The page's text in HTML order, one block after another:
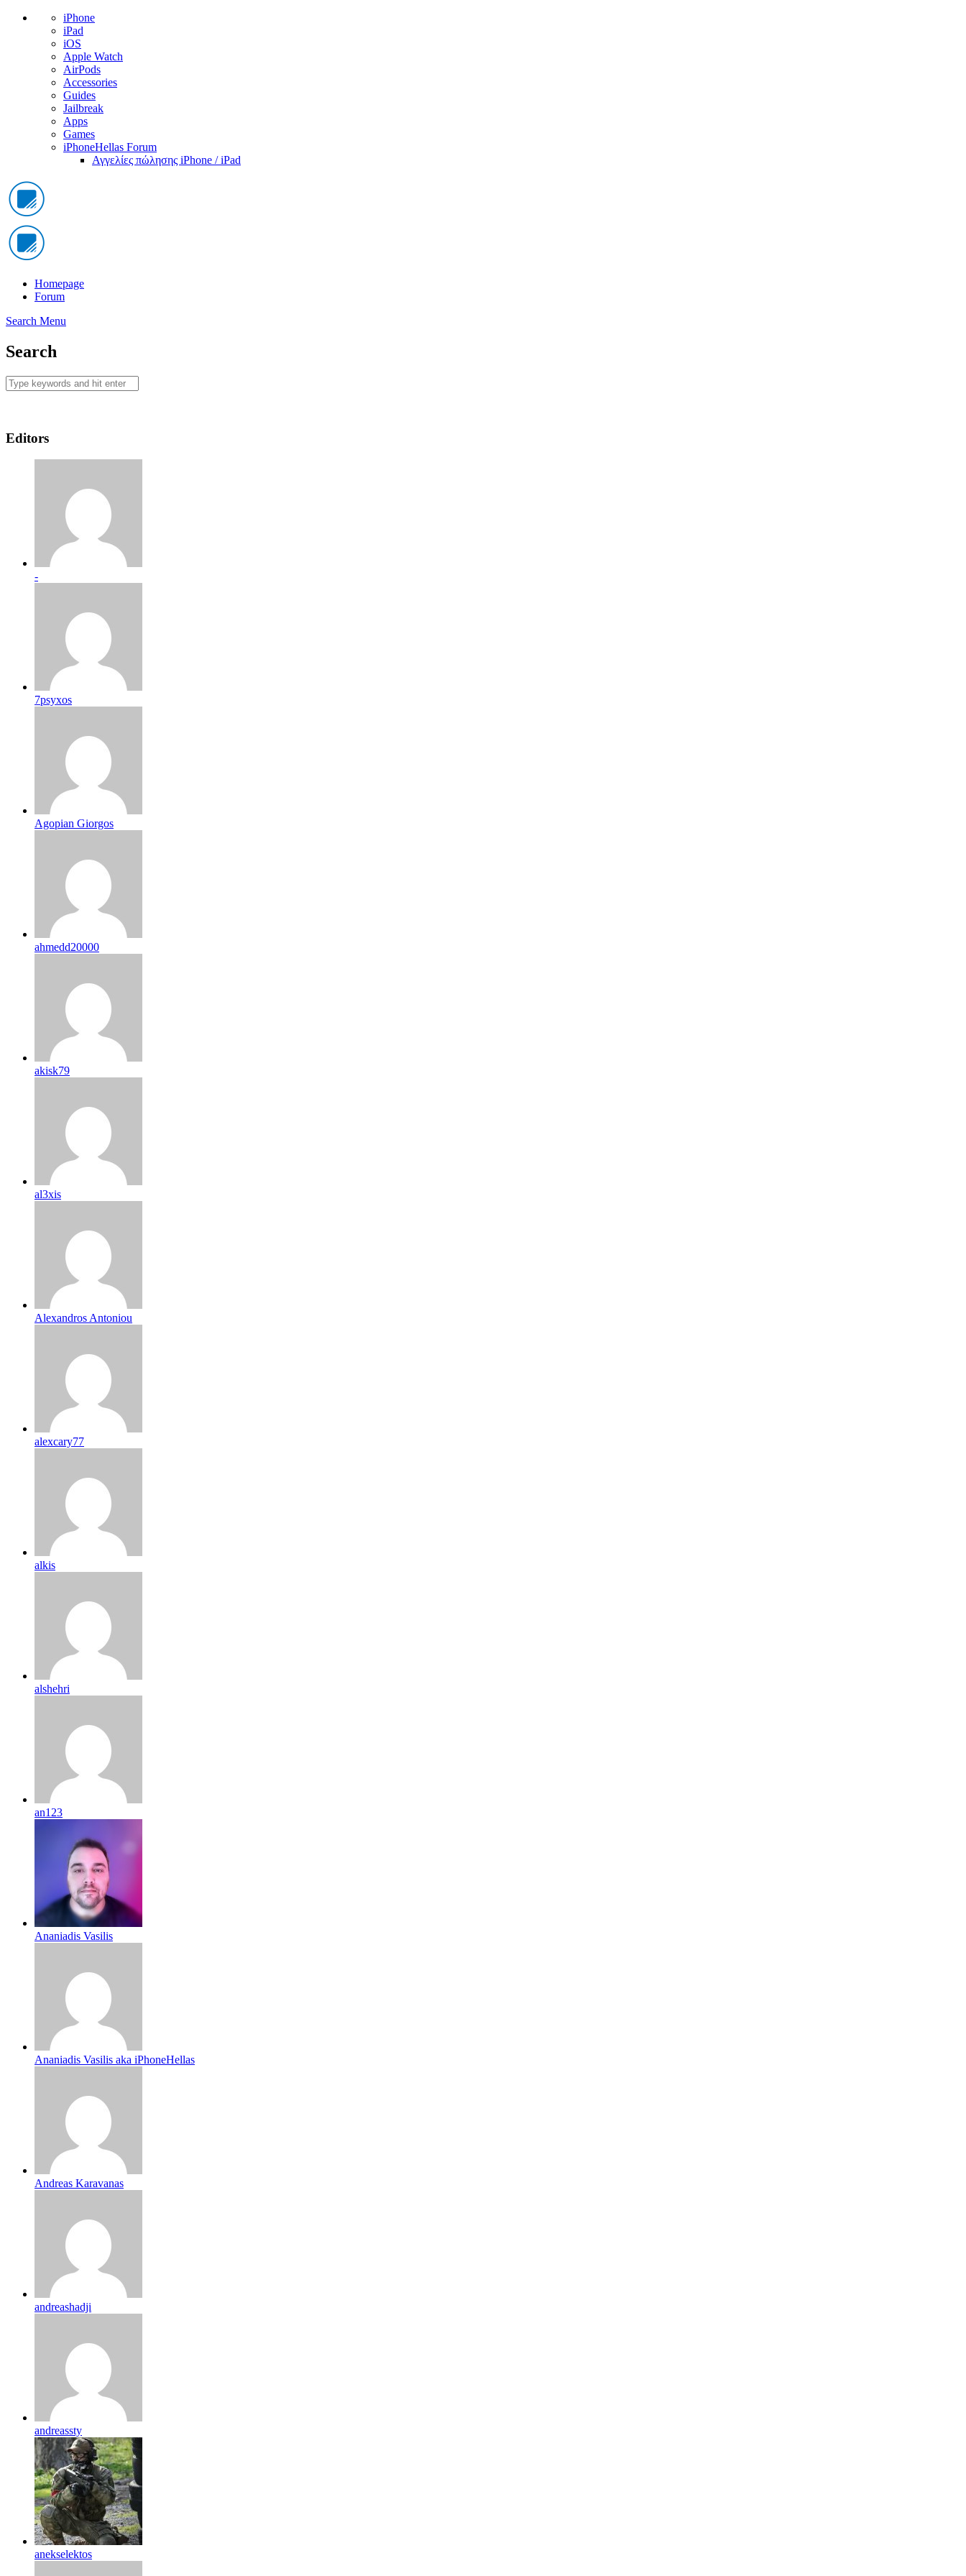
iPhone
iPad
iOS
Apple Watch
AirPods
Accessories
Guides
Jailbreak
Apps
Games
iPhoneHellas Forum
Αγγελίες πώλησης iPhone / iPad
Homepage
Forum
Search Menu
Search
Editors
-
7psyxos
Agopian Giorgos
ahmedd20000
akisk79
al3xis
Alexandros Antoniou
alexcary77
alkis
alshehri
an123
Ananiadis Vasilis
Ananiadis Vasilis aka iPhoneHellas
Andreas Karavanas
andreashadji
andreassty
anekselektos